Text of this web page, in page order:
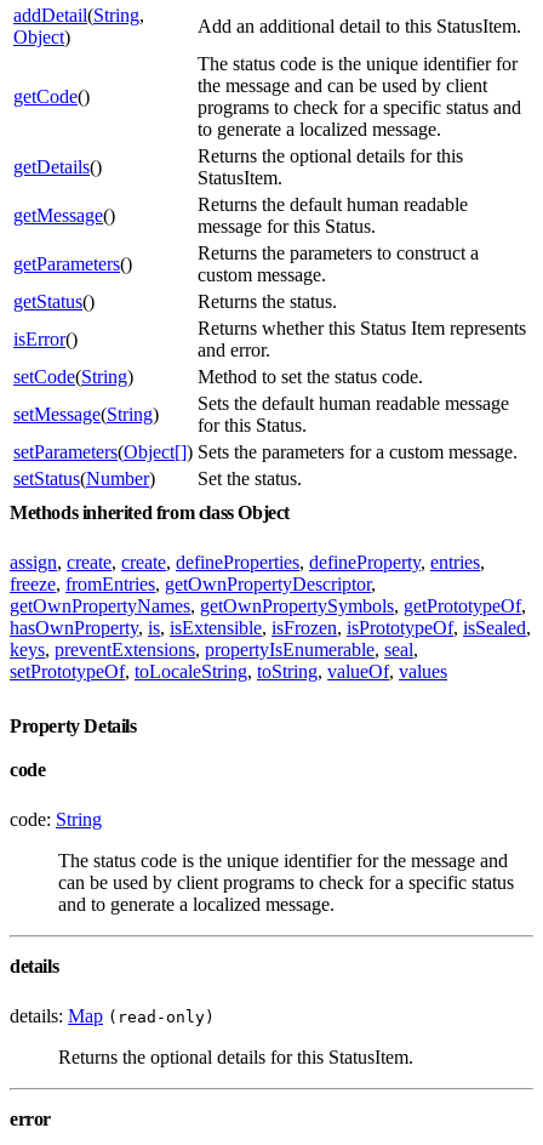
addDetail(String,
Object)
Add an additional detail to this StatusItem.
getCode()
The status code is the unique identifier for
the message and can be used by client
programs to check for a specific status and
to generate a localized message.
getDetails()
Returns the optional details for this
StatusItem.
getMessage()
Returns the default human readable
message for this Status.
getParameters()
Returns the parameters to construct a
custom message.
getStatus()
Returns the status.
isError()
Returns whether this Status Item represents
and error.
setCode(String)
Method to set the status code.
setMessage(String)
Sets the default human readable message
for this Status.
setParameters(Object[]) Sets the parameters for a custom message.
setStatus(Number)
Set the status.
Methods inherited from class Object
assign, create, create, defineProperties, defineProperty, entries,
freeze, fromEntries, getOwnPropertyDescriptor,
getOwnPropertyNames, getOwnPropertySymbols, getPrototypeOf,
hasOwnProperty, is, isExtensible, isFrozen, isPrototypeOf, isSealed,
keys, preventExtensions, propertyIsEnumerable, seal,
setPrototypeOf, toLocaleString, toString, valueOf, values
Property Details
code
code: String
The status code is the unique identifier for the message and
can be used by client programs to check for a specific status
and to generate a localized message.
details
details: Map (read-only)
Returns the optional details for this StatusItem.
error